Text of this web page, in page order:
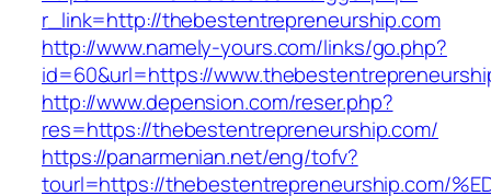
r_link=http://thebestentrepreneurship.com
http://www.namely-yours.com/links/go.php?
id=60&url=https://
http://www.depension.com/reser.php?
res=https://thebestentrepreneurship.com/
https://panarmenian.net/eng/tofv?
tourl=https://thebestentrepreneurship.com/